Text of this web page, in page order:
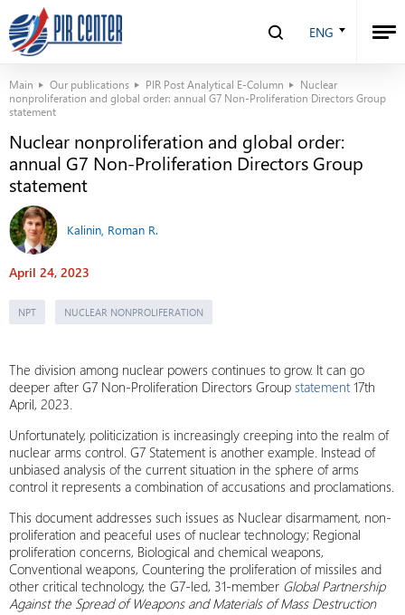
ENG
Main Our publications PIR Post Analytical E-Column
Nuclear
nonproliferation and global order: annual G7 Non-Proliferation Directors Group
statement
Nuclear nonproliferation and global order:
annual G7 Non-Proliferation Directors Group
statement
Kalinin, Roman R.
April 24, 2023
NPT NUCLEAR NONPROLIFERATION
The division among nuclear powers continues to grow. It can go
deeper after G7 Non-Proliferation Directors Group statement17th
April, 2023.
Unfortunately, politicization is increasingly creeping into the realm of
nuclear arms control. G7 Statement is another example. Instead of
unbiased analysis of the current situation in the sphere of arms
control it represents a combination of accusations and proclamations.
This document addresses such issues as Nuclear disarmament, non-
proliferation and peaceful uses of nuclear technology; Regional
proliferation concerns, Biological and chemical weapons,
Conventional weapons, Countering the proliferation of missiles and
other critical technology, the G7-led, 31-member Global Partnership
Against the Spread of Weapons and Materials of Mass Destruction